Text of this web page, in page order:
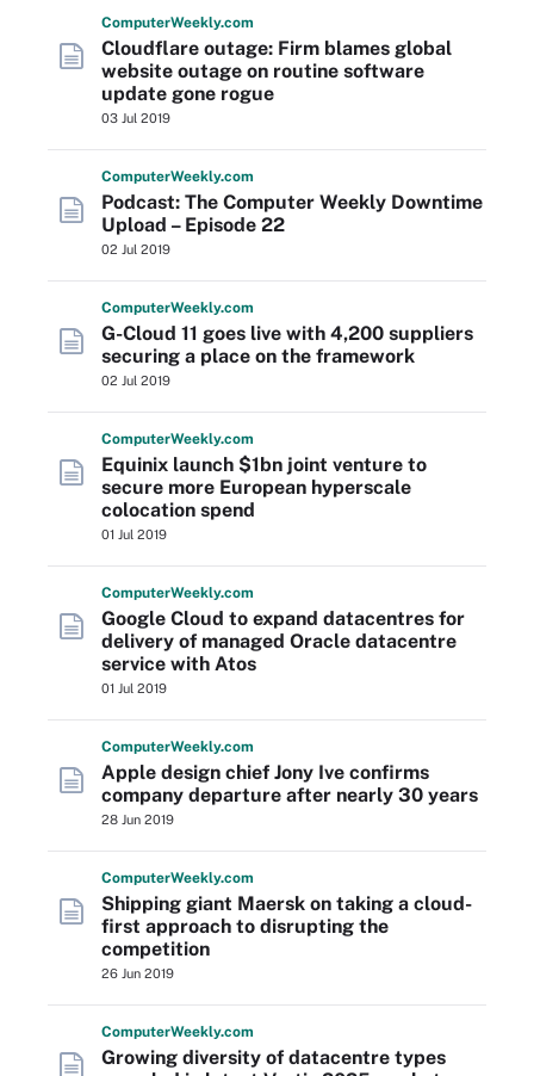
ComputerWeekly.com
Cloudflare outage: Firm blames global
website outage on routine software
update gone rogue
03 Jul 2019
ComputerWeekly.com
Podcast: The Computer Weekly Downtime
Upload – Episode 22
02 Jul 2019
ComputerWeekly.com
G-Cloud 11 goes live with 4,200 suppliers
securing a place on the framework
02 Jul 2019
ComputerWeekly.com
Equinix launch $1bn joint venture to
secure more European hyperscale
colocation spend
01 Jul 2019
ComputerWeekly.com
Google Cloud to expand datacentres for
delivery of managed Oracle datacentre
service with Atos
01 Jul 2019
ComputerWeekly.com
Apple design chief Jony Ive confirms
company departure after nearly 30 years
28 Jun 2019
ComputerWeekly.com
Shipping giant Maersk on taking a cloud-
first approach to disrupting the
competition
26 Jun 2019
ComputerWeekly.com
Growing diversity of datacentre types